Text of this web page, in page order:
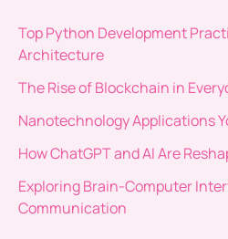
Top Python Development
Architecture
The Rise of Blockchain in
Nanotechnology Applications
How ChatGPT and AI Are
Exploring Brain-Computer
Communication